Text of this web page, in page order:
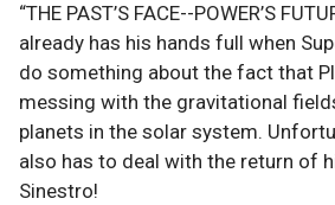
“THE PAST’S FACE--POWER’S
already has his hands full when
do something about the fact that
messing with the gravitational
planets in the solar system.
also has to deal with the return of
Sinestro!